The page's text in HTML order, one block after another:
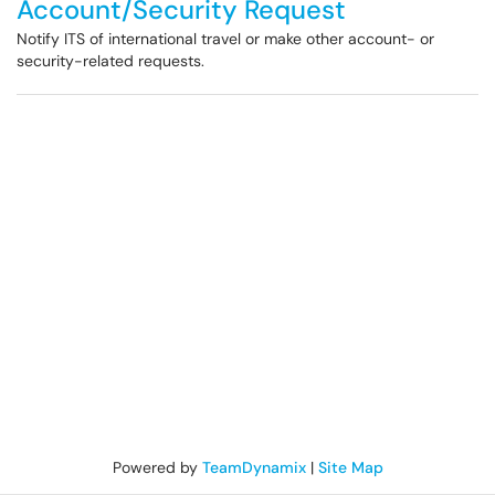
Account/Security Request
Notify ITS of international travel or make other account- or
security-related requests.
Powered by TeamDynamix| Site Map